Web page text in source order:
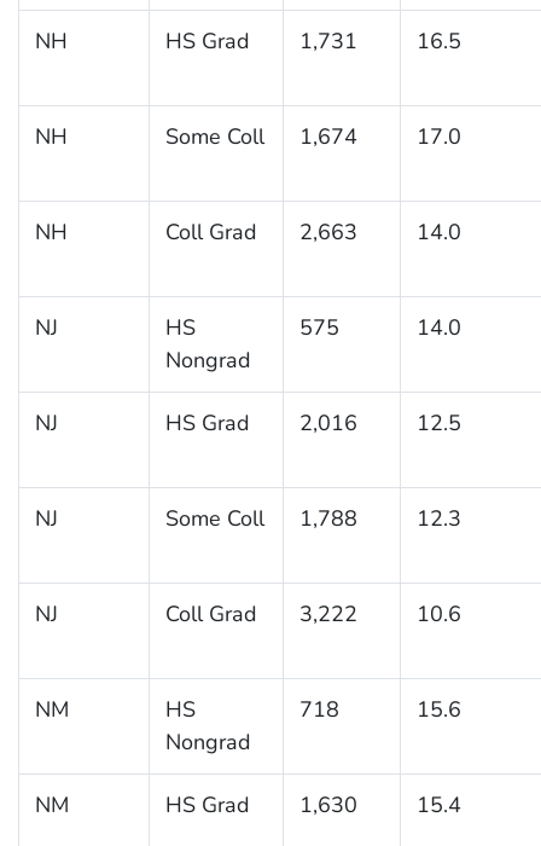
NH HS Grad 1,731 16.5
NH Some Coll 1,674 17.0
NH Coll Grad 2,663 14.0
NJ
HS
Nongrad
575 14.0
NJ HS Grad 2,016 12.5
NJ Some Coll 1,788 12.3
NJ Coll Grad 3,222 10.6
NM
HS
Nongrad
718 15.6
NM HS Grad 1,630 15.4